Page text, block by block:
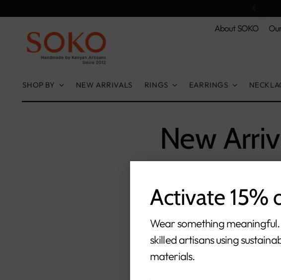
About SOKO
SHOP BY NEW ARRIVALS RINGS EARRINGS
Activate 15%
Wear something
skilled artisans using
materials.
New
Sorry,